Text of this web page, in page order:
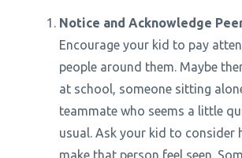
Notice and Acknowledge
Encourage your kid to pay
people around them. Maybe
at school, someone sitting
teammate who seems a little
usual. Ask your kid to consider
make that person feel seen.